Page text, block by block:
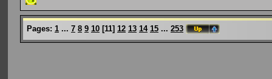
Pages: 1 ... 7 8 9 10 [11] 12 13 14 15 ... 253